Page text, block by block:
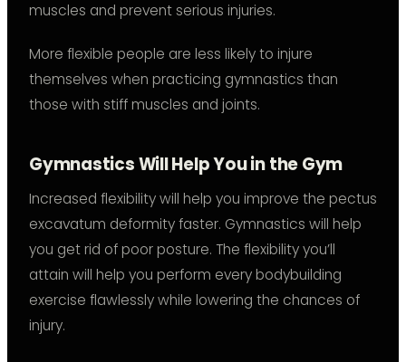
muscles and prevent serious injuries.
More flexible people are less likely to injure
themselves when practicing gymnastics than
those with stiff muscles and joints.
Gymnastics Will Help You in the Gym
Increased flexibility will help you improve the pectus
excavatum deformity faster. Gymnastics will help
you get rid of poor posture. The flexibility you’ll
attain will help you perform every bodybuilding
exercise flawlessly while lowering the chances of
injury.